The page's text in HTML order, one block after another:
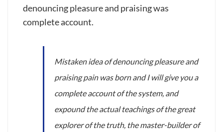
denouncing pleasure and praising was
complete account.
Mistaken idea of denouncing pleasure and
praising pain was born and I will give you a
complete account of the system, and
expound the actual teachings of the great
explorer of the truth, the master-builder of